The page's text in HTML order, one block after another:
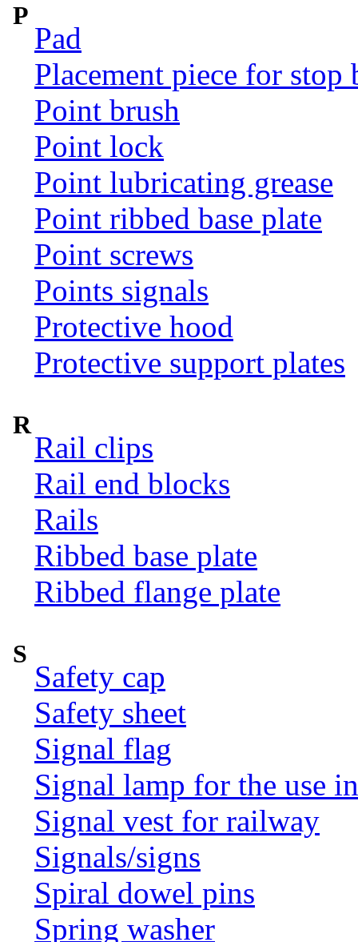
P
Pad
Placement piece for stop
Point brush
Point lock
Point lubricating grease
Point ribbed base plate
Point screws
Points signals
Protective hood
Protective support plates
R
Rail clips
Rail end blocks
Rails
Ribbed base plate
Ribbed flange plate
S
Safety cap
Safety sheet
Signal flag
Signal lamp for the use
Signal vest for railway
Signals/signs
Spiral dowel pins
Spring washer